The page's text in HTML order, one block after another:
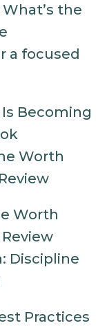
the
Becoming
Worth
Practices